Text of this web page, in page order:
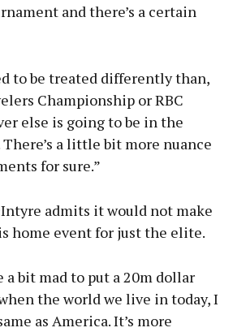
and there’s a certain
to be treated differently than,
Championship or RBC
else is going to be in the
a little bit more nuance
for sure.”
admits it would not make
home event for just the elite.
bit mad to put a 20m dollar
the world we live in today, I
as America. It’s more